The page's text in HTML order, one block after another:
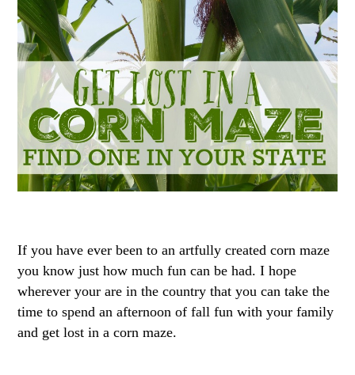
If you have ever been to an artfully created corn maze
you know just how much fun can be had. I hope
wherever your are in the country that you can take the
time to spend an afternoon of fall fun with your family
and get lost in a corn maze.